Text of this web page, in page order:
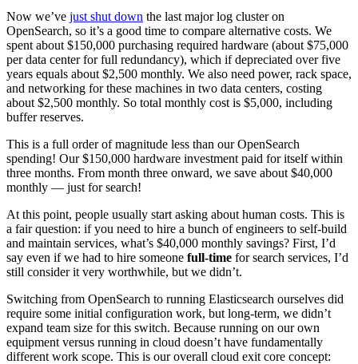
Now we’ve just shut down the last major log cluster on
OpenSearch, so it’s a good time to compare alternative costs. We
spent about $150,000 purchasing required hardware (about $75,000
per data center for full redundancy), which if depreciated over five
years equals about $2,500 monthly. We also need power, rack space,
and networking for these machines in two data centers, costing
about $2,500 monthly. So total monthly cost is $5,000, including
buffer reserves.
This is a full order of magnitude less than our OpenSearch
spending! Our $150,000 hardware investment paid for itself within
three months. From month three onward, we save about $40,000
monthly — just for search!
At this point, people usually start asking about human costs. This is
a fair question: if you need to hire a bunch of engineers to self-build
and maintain services, what’s $40,000 monthly savings? First, I’d
say even if we had to hire someone full-time for search services, I’d
still consider it very worthwhile, but we didn’t.
Switching from OpenSearch to running Elasticsearch ourselves did
require some initial configuration work, but long-term, we didn’t
expand team size for this switch. Because running on our own
equipment versus running in cloud doesn’t have fundamentally
different work scope. This is our overall cloud exit core concept: